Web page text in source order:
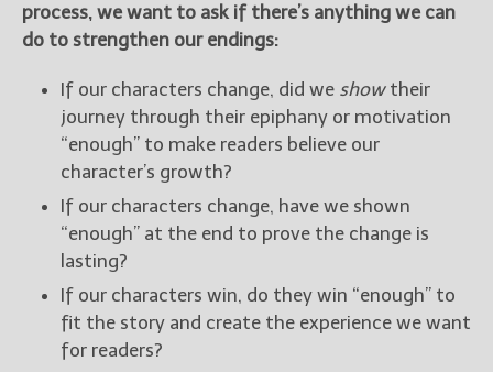
process, we want to ask if there’s anything we can
do to strengthen our endings:
If our characters change, did we showtheir
journey through their epiphany or motivation
“enough” to make readers believe our
character’s growth?
If our characters change, have we shown
“enough” at the end to prove the change is
lasting?
If our characters win, do they win “enough” to
fit the story and create the experience we want
for readers?